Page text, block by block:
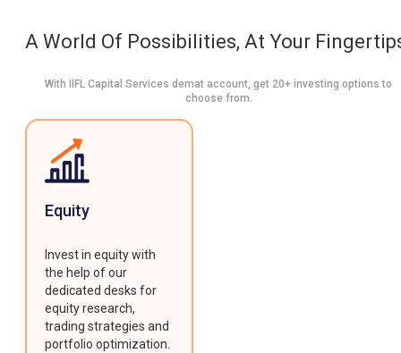
A World Of Possibilities, At Your
With IIFL Capital Services demat account, get 20+ investing options to
choose from.
Equity
Invest in equity with
the help of our
dedicated desks for
equity research,
trading strategies and
portfolio optimization.